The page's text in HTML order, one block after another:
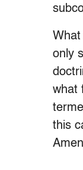
only
what
this